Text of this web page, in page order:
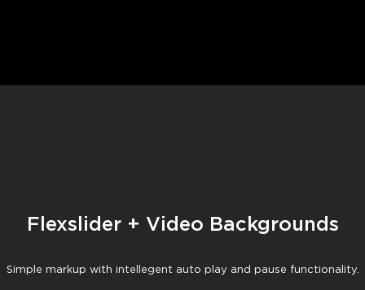
Flexslider + Video Backgrounds
Simple markup with intellegent auto play and pause functionality.
Flexslider + Video Backgrounds
Simple markup with intellegent auto play and pause functionality.